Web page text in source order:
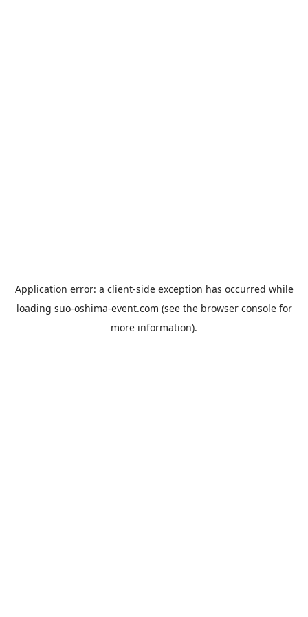
Application error: a client-side exception has occurred while
loading suo-oshima-event.com (see the browser consolefor
more information).